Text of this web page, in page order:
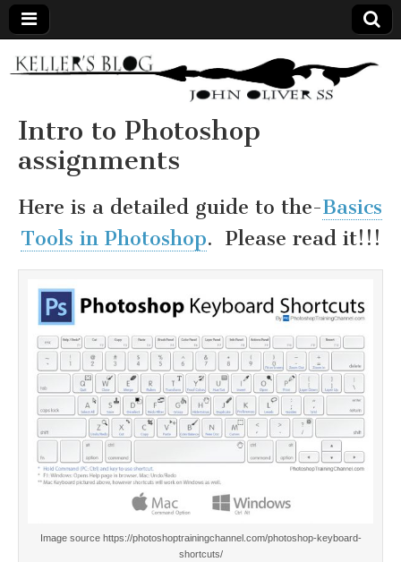
Keller's
Blog
Site
Intro to Photoshop
assignments
Here is a detailed guide to the-Basics
Tools in Photoshop. Please read it!!!
Image source https://photoshoptrainingchannel.com/photoshop-keyboard-
shortcuts/